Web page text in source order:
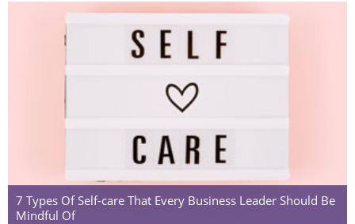
7 Types Of Self-care That Every Business Leader Should Be
Mindful Of